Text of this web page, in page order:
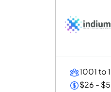
1001 to
$26 -